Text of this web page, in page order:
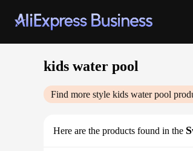
kids water pool
Find more style kids water pool
Here are the products found in the